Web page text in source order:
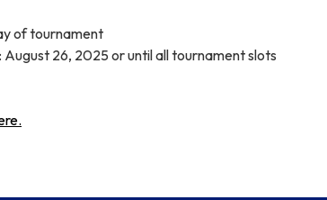
of tournament
26, 2025 or until all tournament slots